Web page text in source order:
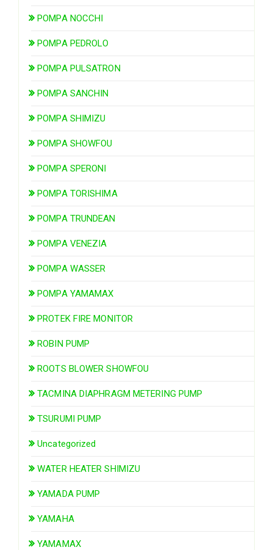
POMPA NOCCHI
POMPA PEDROLO
POMPA PULSATRON
POMPA SANCHIN
POMPA SHIMIZU
POMPA SHOWFOU
POMPA SPERONI
POMPA TORISHIMA
POMPA TRUNDEAN
POMPA VENEZIA
POMPA WASSER
POMPA YAMAMAX
PROTEK FIRE MONITOR
ROBIN PUMP
ROOTS BLOWER SHOWFOU
TACMINA DIAPHRAGM METERING PUMP
TSURUMI PUMP
Uncategorized
WATER HEATER SHIMIZU
YAMADA PUMP
YAMAHA
YAMAMAX